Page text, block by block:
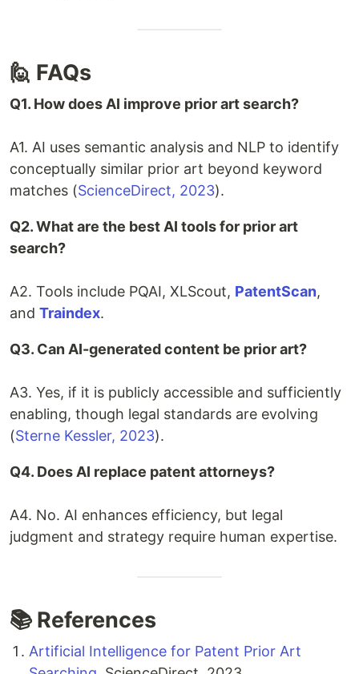
🙋 FAQs
Q1. How does AI improve prior art search?
A1. AI uses semantic analysis and NLP to identify
conceptually similar prior art beyond keyword
matches (ScienceDirect, 2023).
Q2. What are the best AI tools for prior art
search?
A2. Tools include PQAI, XLScout, PatentScan,
and Traindex.
Q3. Can AI-generated content be prior art?
A3. Yes, if it is publicly accessible and sufficiently
enabling, though legal standards are evolving
(Sterne Kessler, 2023).
Q4. Does AI replace patent attorneys?
A4. No. AI enhances efficiency, but legal
judgment and strategy require human expertise.
📚 References
Artificial Intelligence for Patent Prior Art